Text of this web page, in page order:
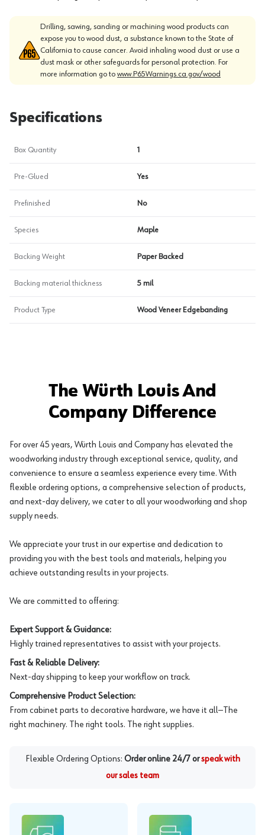
Drilling, sawing, sanding or machining wood products can
expose you to wood dust, a substance known to the State of
California to cause cancer. Avoid inhaling wood dust or use a
dust mask or other safeguards for personal protection. For
more information go to www.P65Warnings.ca.gov/wood
Specifications
Box Quantity 1
Pre-Glued Yes
Prefinished No
Species Maple
Backing Weight Paper Backed
Backing material thickness 5 mil
Product Type Wood Veneer Edgebanding
The Würth Louis And
Company Difference
For over 45 years, Würth Louis and Company has elevated the
woodworking industry through exceptional service, quality, and
convenience to ensure a seamless experience every time. With
flexible ordering options, a comprehensive selection of products,
and next-day delivery, we cater to all your woodworking and shop
supply needs.
We appreciate your trust in our expertise and dedication to
providing you with the best tools and materials, helping you
achieve outstanding results in your projects.
We are committed to offering:
Expert Support & Guidance:
Highly trained representatives to assist with your projects.
Fast & Reliable Delivery:
Next-day shipping to keep your workflow on track.
Comprehensive Product Selection:
From cabinet parts to decorative hardware, we have it all—The
right machinery. The right tools. The right supplies.
Flexible Ordering Options: Order online 24/7 or speak with
our sales team